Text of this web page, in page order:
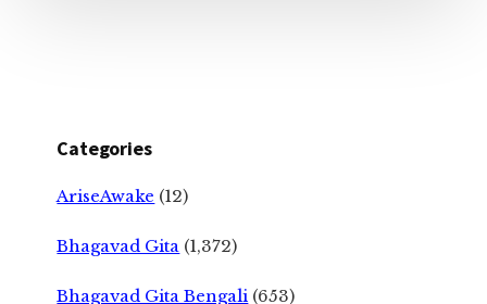
Categories
AriseAwake (12)
Bhagavad Gita (1,372)
Bhagavad Gita Bengali (653)